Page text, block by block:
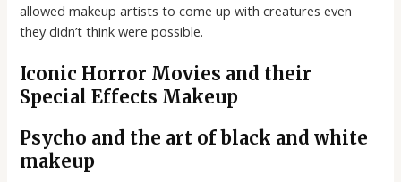
allowed makeup artists to come up with creatures even
they didn’t think were possible.
Iconic Horror Movies and their
Special Effects Makeup
Psycho and the art of black and white
makeup